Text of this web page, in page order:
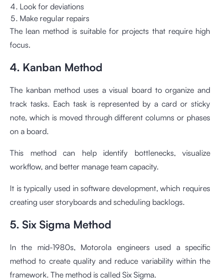
Look for deviations
Make regular repairs
The lean method is suitable for projects that require high
focus.
4. Kanban Method
The kanban method uses a visual board to organize and
track tasks. Each task is represented by a card or sticky
note, which is moved through different columns or phases
on a board.
This method can help identify bottlenecks, visualize
workflow, and better manage team capacity.
It is typically used in software development, which requires
creating user storyboards and scheduling backlogs.
5. Six Sigma Method
In the mid-1980s, Motorola engineers used a specific
method to create quality and reduce variability within the
framework. The method is called Six Sigma.